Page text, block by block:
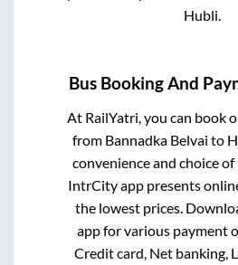
Hubli.
Bus Booking And
At RailYatri, you can book
from Bannadka Belvai to
convenience and choice of
IntrCity app presents
the lowest prices.
app for various payment
Credit card, Net banking,